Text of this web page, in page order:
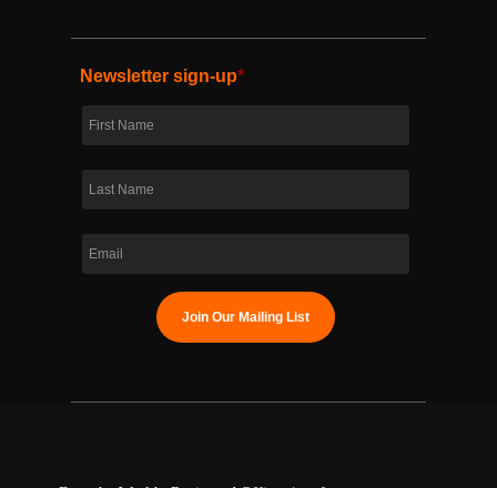
Newsletter sign-up*